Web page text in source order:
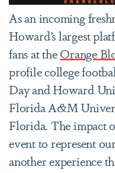
As an incoming
Howard’s largest
fans at theOrange
profile college
Day and Howard
Florida A&M
Florida. The impact
event to represent
another experience